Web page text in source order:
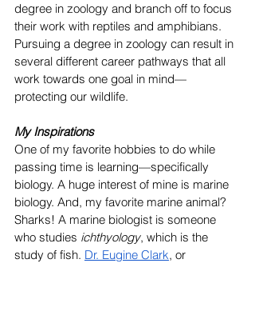
degree in zoology and branch off to focus
their work with reptiles and amphibians.
Pursuing a degree in zoology can result in
several different career pathways that all
work towards one goal in mind—
protecting our wildlife.
My Inspirations
One of my favorite hobbies to do while
passing time is learning—specifically
biology. A huge interest of mine is marine
biology. And, my favorite marine animal?
Sharks! A marine biologist is someone
who studies ichthyology, which is the
study of fish. Dr. Eugine Clark, or